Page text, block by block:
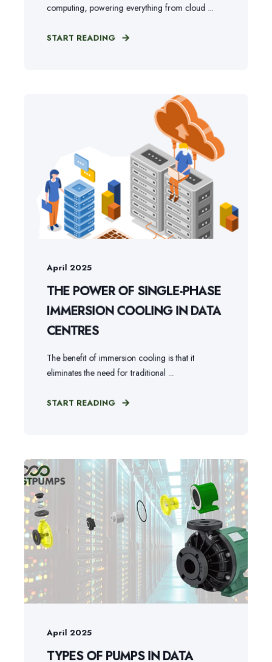
computing, powering everything from cloud ...
START READING
April 2025
THE POWER OF SINGLE-PHASE
IMMERSION COOLING IN DATA
CENTRES
The benefit of immersion cooling is that it
eliminates the need for traditional ...
START READING
April 2025
TYPES OF PUMPS IN DATA